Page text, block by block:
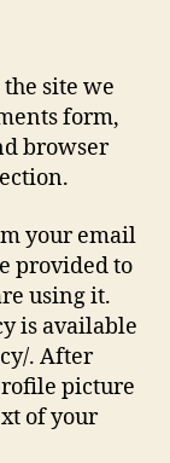
site we
form,
browser
your email
provided to
using it.
is available
. After
picture
of your